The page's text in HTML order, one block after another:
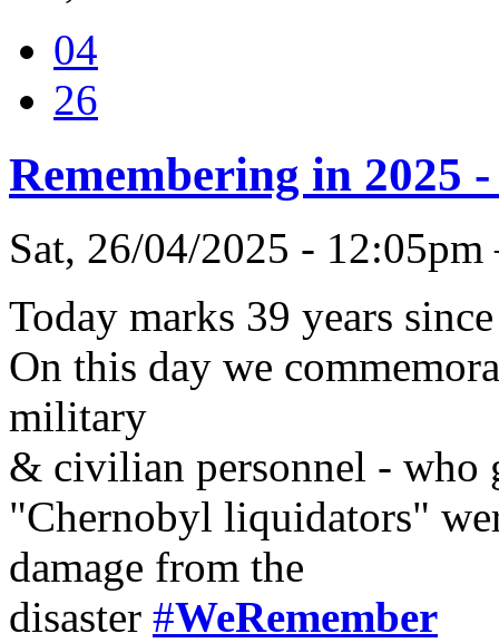
04
26
Remembering in 2025
Sat, 26/04/2025 -
Today marks 39 years
On this day we
military
& civilian personnel - who
"Chernobyl liquidators"
damage from the
disaster #WeRemember